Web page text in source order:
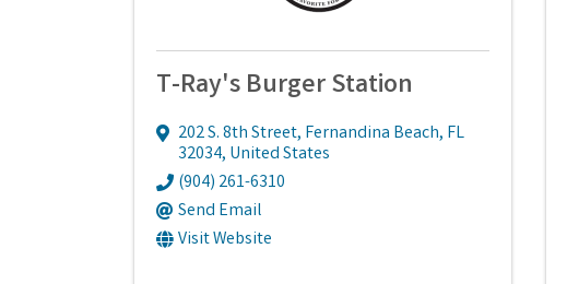
T-Ray's Burger Station
202 S. 8th Street, Fernandina Beach, FL
32034, United States
(904) 261-6310
Send Email
Visit Website